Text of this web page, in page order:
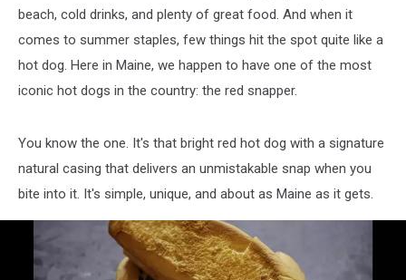
beach, cold drinks, and plenty of great food. And when it
comes to summer staples, few things hit the spot quite like a
hot dog. Here in Maine, we happen to have one of the most
iconic hot dogs in the country: the red snapper.
You know the one. It's that bright red hot dog with a signature
natural casing that delivers an unmistakable snap when you
bite into it. It's simple, unique, and about as Maine as it gets.